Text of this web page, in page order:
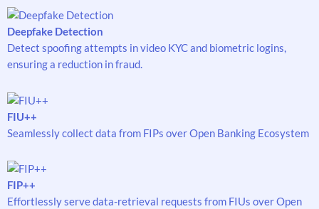
Deepfake Detection
Detect spoofing attempts in video KYC and biometric logins,
ensuring a reduction in fraud.
FIU++
Seamlessly collect data from FIPs over Open Banking Ecosystem
FIP++
Effortlessly serve data-retrieval requests from FIUs over Open